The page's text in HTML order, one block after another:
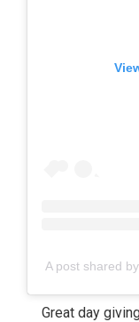
A post shared
Great day